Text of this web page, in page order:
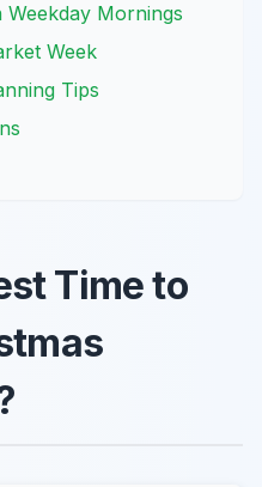
Weekday Mornings
Week
Tips
Time to